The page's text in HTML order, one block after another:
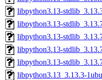
libpython3.13-
libpython3.13-
libpython3.13-
libpython3.13-
libpython3.13-
libpython3.13_3.13.3-